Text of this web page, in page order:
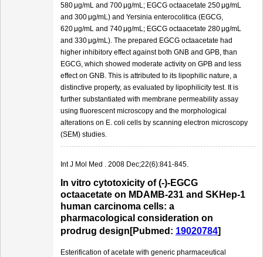
580 μg/mL and 700 μg/mL; EGCG octaacetate 250 μg/mL
and 300 μg/mL) and Yersinia enterocolitica (EGCG,
620 μg/mL and 740 μg/mL; EGCG octaacetate 280 μg/mL
and 330 μg/mL). The prepared EGCG octaacetate had
higher inhibitory effect against both GNB and GPB, than
EGCG, which showed moderate activity on GPB and less
effect on GNB. This is attributed to its lipophilic nature, a
distinctive property, as evaluated by lipophilicity test. It is
further substantiated with membrane permeability assay
using fluorescent microscopy and the morphological
alterations on E. coli cells by scanning electron microscopy
(SEM) studies.
Int J Mol Med . 2008 Dec;22(6):841-845.
In vitro cytotoxicity of (-)-EGCG
octaacetate on MDAMB-231 and SKHep-1
human carcinoma cells: a
pharmacological consideration on
prodrug design[Pubmed: 19020784]
Esterification of acetate with generic pharmaceutical